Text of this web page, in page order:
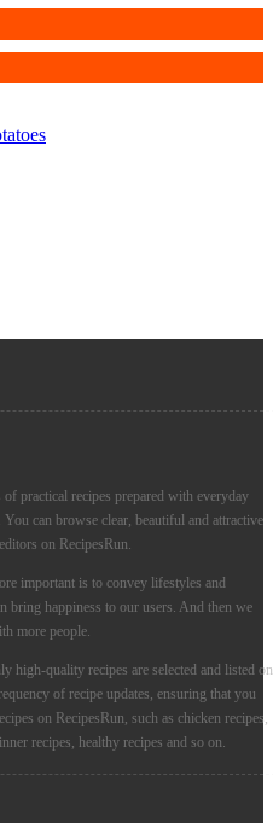
practical recipes prepared with everyday
can browse clear, beautiful and attractive
on RecipesRun.
important is to convey lifestyles and
bring happiness to our users. And then we
more people.
high-quality recipes are selected and listed on
of recipe updates, ensuring that you
on RecipesRun, such as chicken recipes,
recipes, healthy recipes and so on.